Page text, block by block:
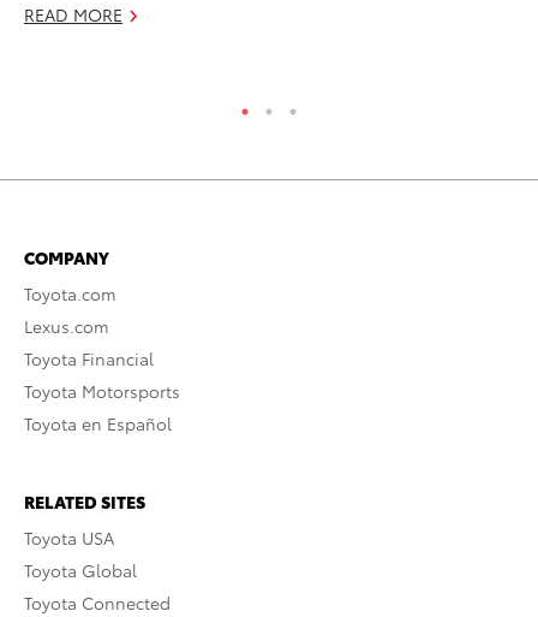
READ MORE
COMPANY
Toyota.com
Lexus.com
Toyota Financial
Toyota Motorsports
Toyota en Español
RELATED SITES
Toyota USA
Toyota Global
Toyota Connected